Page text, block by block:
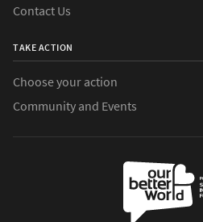
Contact Us
TAKE ACTION
Choose your action
Community and Events